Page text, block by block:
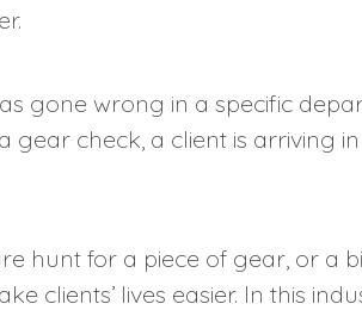
gone wrong in a specific
gear check, a client is arriving
hunt for a piece of gear, or a
clients’ lives easier. In this